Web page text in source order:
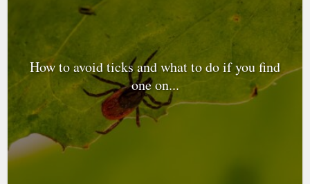
How to avoid ticks and what to do if you find
one on...